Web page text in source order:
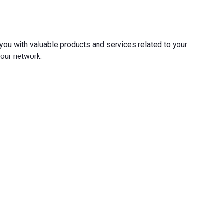
with valuable products and services related to your
network: